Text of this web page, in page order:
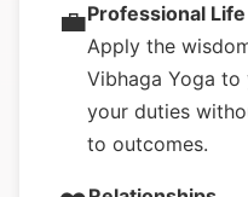
💼Professional Life
Apply the
Vibhaga Yoga
your duties
to outcomes.